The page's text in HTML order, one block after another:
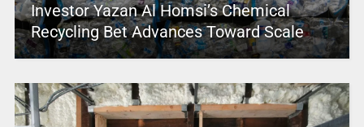
Investor Yazan Al Homsi’s Chemical
Recycling Bet Advances Toward Scale